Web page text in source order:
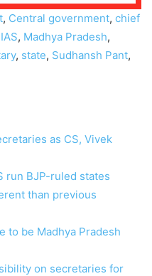
, Central government, chief
IAS, Madhya Pradesh,
, state, Sudhansh Pant,
as CS, Vivek
run BJP-ruled states
than previous
to be Madhya Pradesh
on secretaries for